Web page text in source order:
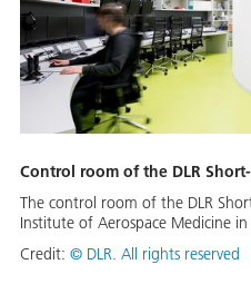
Control room of the DLR
The control room of the DLR
Institute of Aerospace Medicine
Credit: © DLR. All rights reserved